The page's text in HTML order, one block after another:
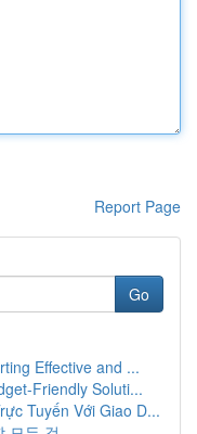
Report Page
Go
Effective and ...
Friendly Soluti...
Tuyến Với Giao D...